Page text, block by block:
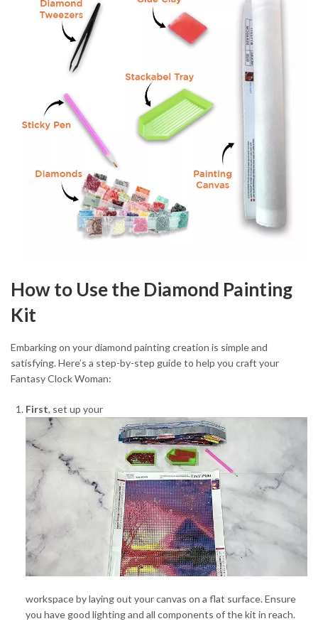
How to Use the Diamond Painting
Kit
Embarking on your diamond painting creation is simple and
satisfying. Here’s a step-by-step guide to help you craft your
Fantasy Clock Woman:
First, set up your
workspace by laying out your canvas on a flat surface. Ensure
you have good lighting and all components of the kit in reach.